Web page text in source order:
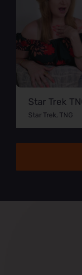
Star Trek
Star Trek, TNG